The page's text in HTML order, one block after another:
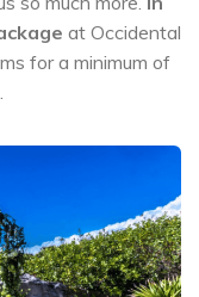
at Occidental
for a minimum of